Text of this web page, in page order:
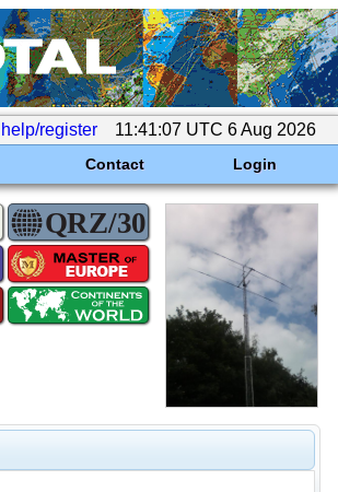
help/register 11:41:07 UTC 6 Aug 2026
Contact Login